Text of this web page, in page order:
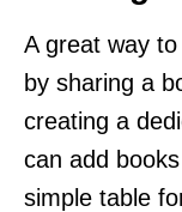
A great way
by sharing a
creating a
can add
simple table